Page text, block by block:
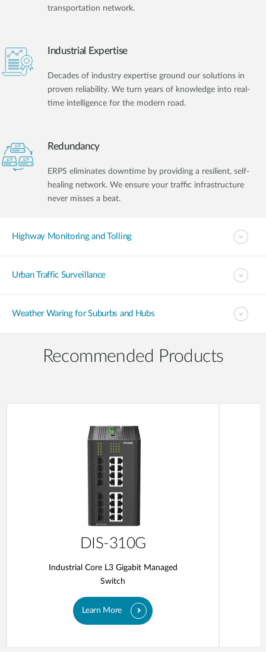
transportation network.
Industrial Expertise
Decades of industry expertise ground our solutions in
proven reliability. We turn years of knowledge into real-
time intelligence for the modern road.
Redundancy
ERPS eliminates downtime by providing a resilient, self-
healing network. We ensure your traffic infrastructure
never misses a beat.
Highway Monitoring and Tolling
Urban Traffic Surveillance
Weather Waring for Suburbs and Hubs
Recommended Products
DIS-310G
Industrial Core L3 Gigabit Managed
Switch
Learn More